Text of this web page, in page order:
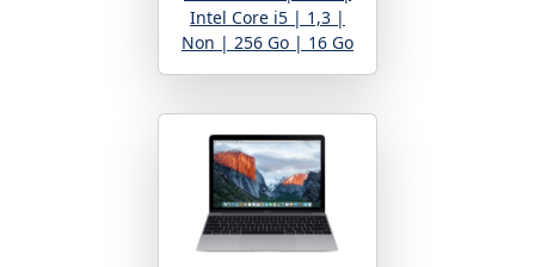
Intel Core i5 | 1,3 |
Non | 256 Go | 16 Go